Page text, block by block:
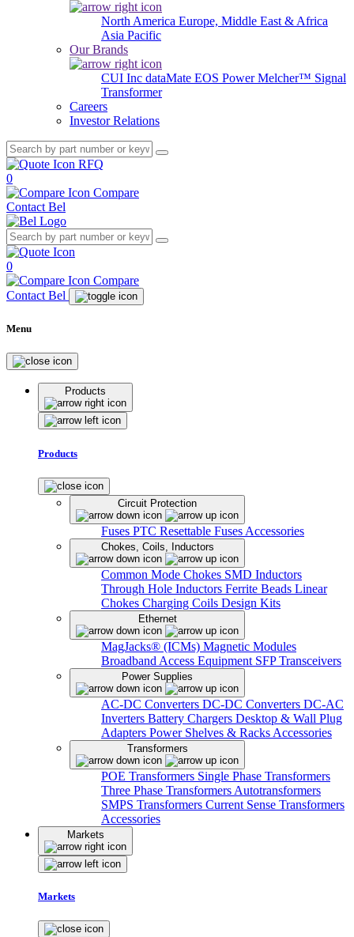
North America Europe, Middle East & Africa
Asia Pacific
Our Brands
CUI Inc dataMate EOS PowerMelcher™ Signal
Transformer
Careers
Investor Relations
RFQ
0
Compare
Contact Bel
0
Compare
Contact Bel
Menu
Products
Products
Circuit Protection
Fuses PTC Resettable Fuses Accessories
Chokes, Coils, Inductors
Common Mode Chokes SMD Inductors
Through Hole Inductors Ferrite Beads Linear
Chokes Charging Coils Design Kits
Ethernet
MagJacks® (ICMs) Magnetic Modules
Broadband Access Equipment SFP Transceivers
Power Supplies
AC-DC Converters DC-DC Converters DC-AC
Inverters Battery Chargers Desktop & Wall Plug
Adapters Power Shelves & Racks Accessories
Transformers
POE Transformers Single Phase Transformers
Three Phase Transformers Autotransformers
SMPS Transformers Current Sense Transformers
Accessories
Markets
Markets